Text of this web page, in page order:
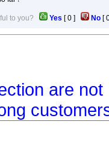
to you? Yes [0 ] No [
are